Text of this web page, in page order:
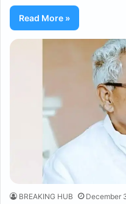
Read More »
BREAKING HUB December